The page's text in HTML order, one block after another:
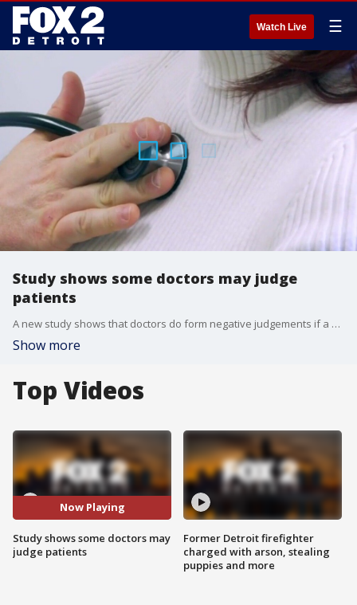
Watch Live ☰
Study shows some doctors may judge
patients
A new study shows that doctors do form negative judgements if a patient discloses unreasonable or inaccurate beliefs during their visit. However, that should not deter patients from being as honest as possible with their doctors. Instead, try finding a new doctor.
Show more
Top Videos
Now Playing
Study shows some doctors may
judge patients
Former Detroit firefighter
charged with arson, stealing
puppies and more